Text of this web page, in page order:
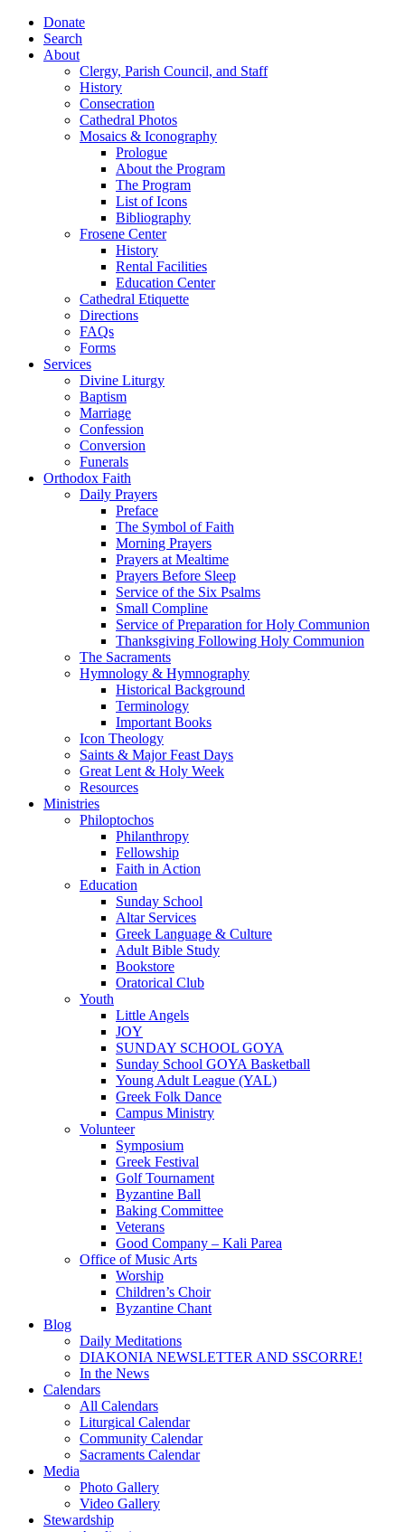
Donate
Search
About
Clergy, Parish Council, and Staff
History
Consecration
Cathedral Photos
Mosaics & Iconography
Prologue
About the Program
The Program
List of Icons
Bibliography
Frosene Center
History
Rental Facilities
Education Center
Cathedral Etiquette
Directions
FAQs
Forms
Services
Divine Liturgy
Baptism
Marriage
Confession
Conversion
Funerals
Orthodox Faith
Daily Prayers
Preface
The Symbol of Faith
Morning Prayers
Prayers at Mealtime
Prayers Before Sleep
Service of the Six Psalms
Small Compline
Service of Preparation for Holy Communion
Thanksgiving Following Holy Communion
The Sacraments
Hymnology & Hymnography
Historical Background
Terminology
Important Books
Icon Theology
Saints & Major Feast Days
Great Lent & Holy Week
Resources
Ministries
Philoptochos
Philanthropy
Fellowship
Faith in Action
Education
Sunday School
Altar Services
Greek Language & Culture
Adult Bible Study
Bookstore
Oratorical Club
Youth
Little Angels
JOY
SUNDAY SCHOOL GOYA
Sunday School GOYA Basketball
Young Adult League (YAL)
Greek Folk Dance
Campus Ministry
Volunteer
Symposium
Greek Festival
Golf Tournament
Byzantine Ball
Baking Committee
Veterans
Good Company – Kali Parea
Office of Music Arts
Worship
Children’s Choir
Byzantine Chant
Blog
Daily Meditations
DIAKONIA NEWSLETTER AND SSCORRE!
In the News
Calendars
All Calendars
Liturgical Calendar
Community Calendar
Sacraments Calendar
Media
Photo Gallery
Video Gallery
Stewardship